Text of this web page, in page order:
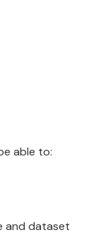
able to:
and dataset